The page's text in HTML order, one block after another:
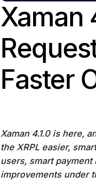
Xaman
Faster
Xaman 4.1.0 is here,
the XRPL easier,
users, smart
improvements under